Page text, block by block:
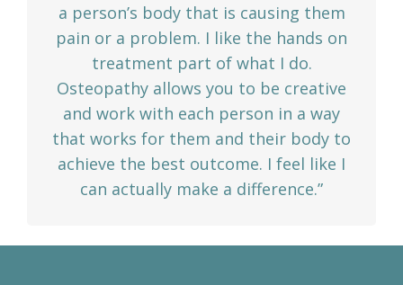
a person’s body that is causing them
pain or a problem. I like the hands on
treatment part of what I do.
Osteopathy allows you to be creative
and work with each person in a way
that works for them and their body to
achieve the best outcome. I feel like I
can actually make a difference.”